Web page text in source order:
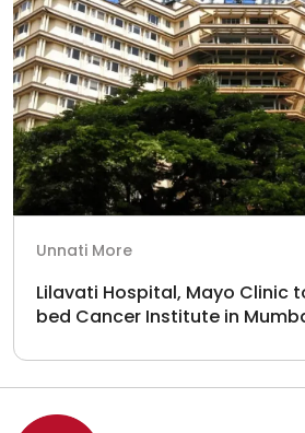
Unnati More
Lilavati Hospital, Mayo Clinic
bed Cancer Institute in